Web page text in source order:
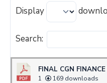
Display
Search:
FINAL CGN
1 169 downloads